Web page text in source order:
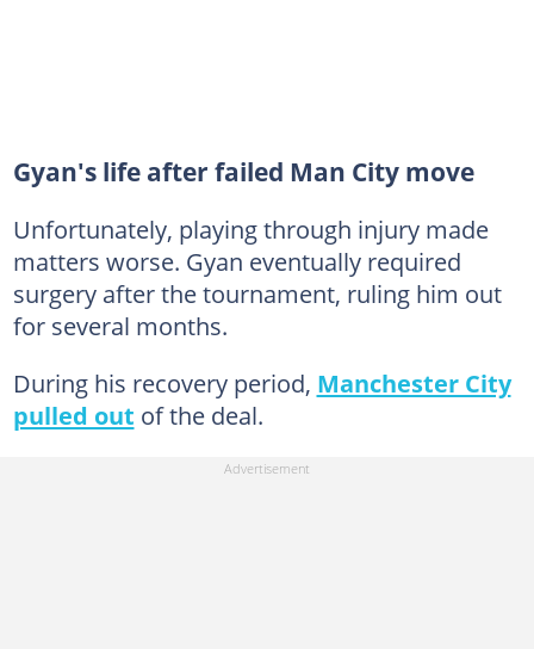
Gyan's life after failed Man City move
Unfortunately, playing through injury made
matters worse. Gyan eventually required
surgery after the tournament, ruling him out
for several months.
During his recovery period, Manchester City
pulled out of the deal.